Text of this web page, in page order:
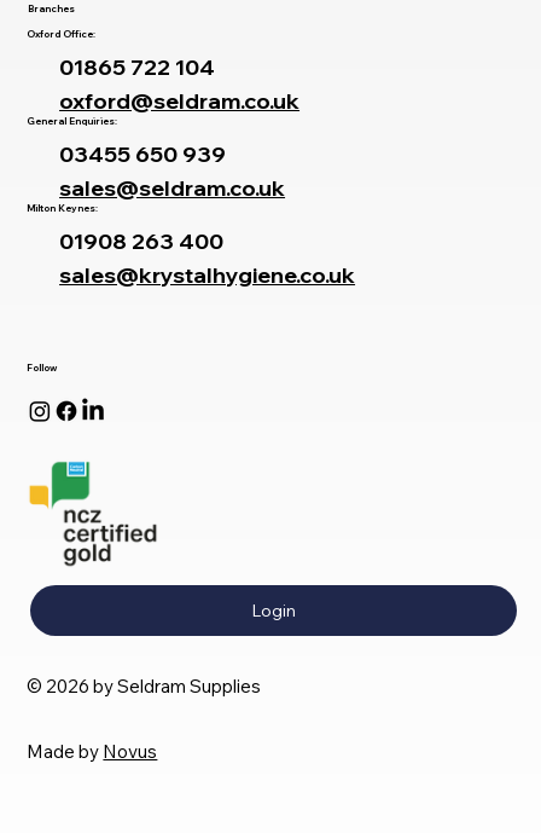
Follow
Login
© 2026 by Seldram Supplies
Made by Novus
Branches
Oxford Office:
01865 722 104
oxford@seldram.co.uk
General Enquiries:
03455 650 939
sales@seldram.co.uk
Milton Keynes:
01908 263 400
sales@krystalhygiene.co.uk